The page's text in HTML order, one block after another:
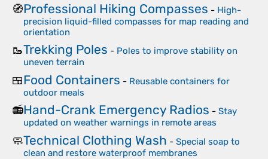
🧭Professional Hiking Compasses - High-
precision liquid-filled compasses for map reading and
orientation
🥾Trekking Poles - Poles to improve stability on
uneven terrain
🍱Food Containers - Reusable containers for
outdoor meals
📻Hand-Crank Emergency Radios - Stay
updated on weather warnings in remote areas
🧼Technical Clothing Wash - Special soap to
clean and restore waterproof membranes